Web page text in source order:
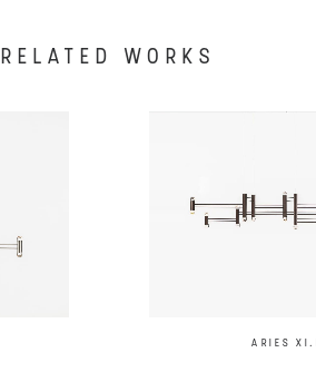
RELATED WORKS
ARIES XI.I